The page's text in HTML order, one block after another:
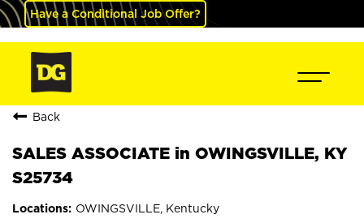
Have a Conditional Job Offer?
Back
SALES ASSOCIATE in OWINGSVILLE, KY
S25734
OWINGSVILLE, Kentucky